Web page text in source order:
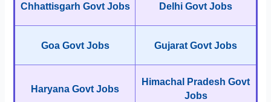
Chhattisgarh Govt Jobs Delhi Govt Jobs
Goa Govt Jobs Gujarat Govt Jobs
Haryana Govt Jobs
Himachal Pradesh Govt
Jobs